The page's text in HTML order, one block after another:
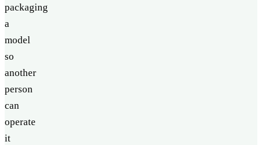
packaging
a
model
so
another
person
can
operate
it